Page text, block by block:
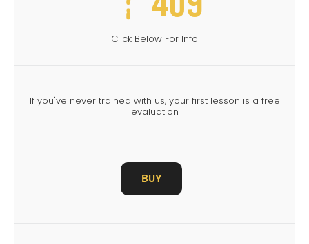
Click Below For Info
If you've never trained with us, your first lesson is a free
evaluation
BUY